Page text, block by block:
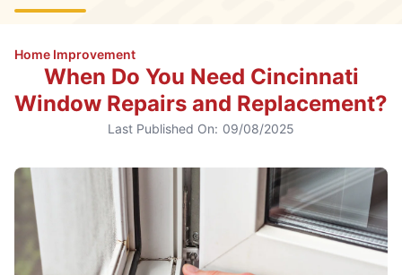
Home Improvement
When Do You Need Cincinnati
Window Repairs and Replacement?
Last Published On: 09/08/2025